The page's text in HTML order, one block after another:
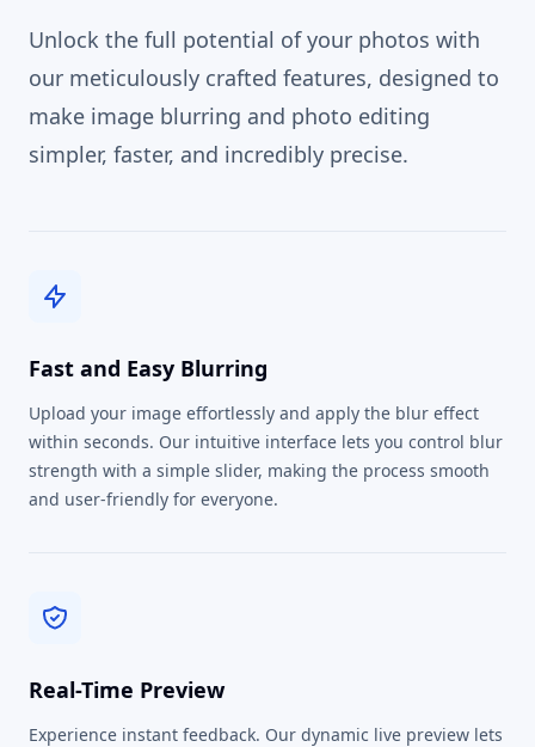
Unlock the full potential of your photos with
our meticulously crafted features, designed to
make image blurring and photo editing
simpler, faster, and incredibly precise.
Fast and Easy Blurring
Upload your image effortlessly and apply the blur effect
within seconds. Our intuitive interface lets you control blur
strength with a simple slider, making the process smooth
and user-friendly for everyone.
Real-Time Preview
Experience instant feedback. Our dynamic live preview lets